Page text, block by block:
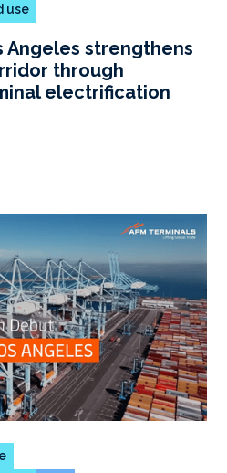
use
Angeles strengthens
through
electrification